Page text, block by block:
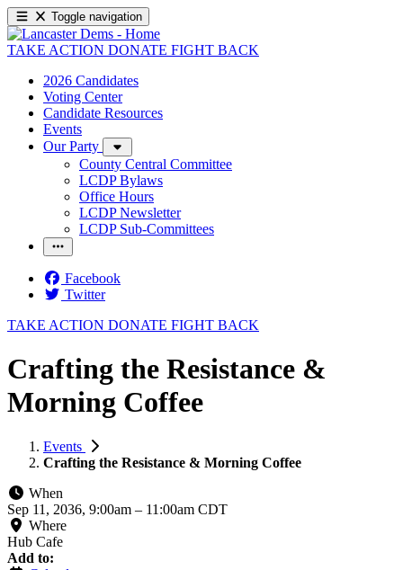
Toggle navigation
TAKE ACTION DONATE FIGHT BACK
2026 Candidates
Voting Center
Candidate Resources
Events
Our Party
County Central Committee
LCDP Bylaws
Office Hours
LCDP Newsletter
LCDP Sub-Committees
Facebook
Twitter
TAKE ACTION DONATE FIGHT BACK
Crafting the Resistance &
Morning Coffee
Events
Crafting the Resistance & Morning Coffee
When
Sep 11, 2036, 9:00am – 11:00am CDT
Where
Hub Cafe
Add to: